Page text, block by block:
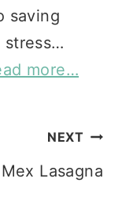
saving
stress…
more…
NEXT
Lasagna